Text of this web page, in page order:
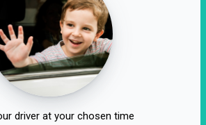
driver at your chosen time